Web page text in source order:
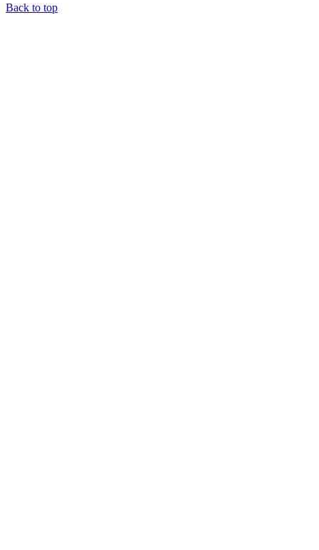
Back to top